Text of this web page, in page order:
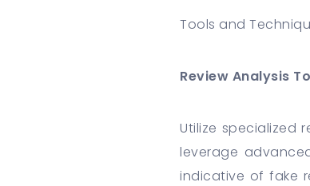
Tools and
Review Analysis
Utilize specialized
leverage
indicative of fake